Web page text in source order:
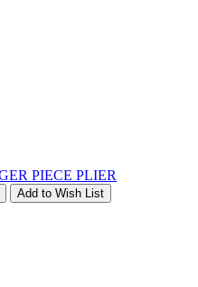
Add to Wish List